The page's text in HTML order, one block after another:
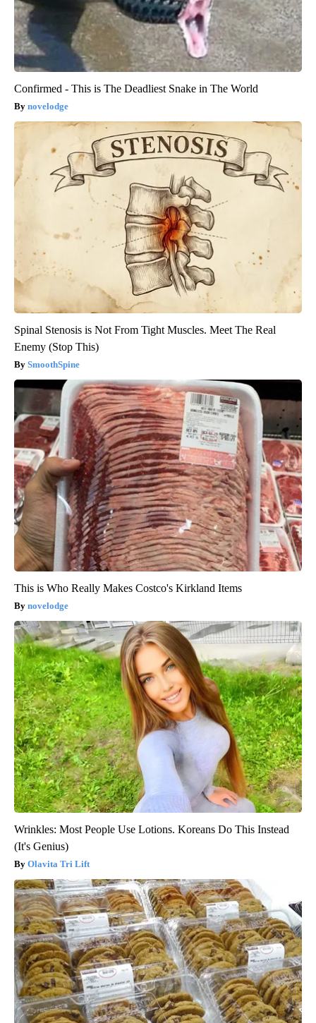
Confirmed - This is The Deadliest Snake in The World
novelodge
Spinal Stenosis is Not From Tight Muscles. Meet The Real
Enemy (Stop This)
SmoothSpine
This is Who Really Makes Costco's Kirkland Items
novelodge
Wrinkles: Most People Use Lotions. Koreans Do This Instead
(It's Genius)
Olavita Tri Lift